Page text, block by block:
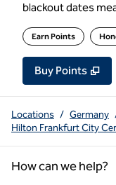
blackout dates
Earn Points
Buy PointsBuy
,
Locations / Germany
Hilton Frankfurt City
How can we help?